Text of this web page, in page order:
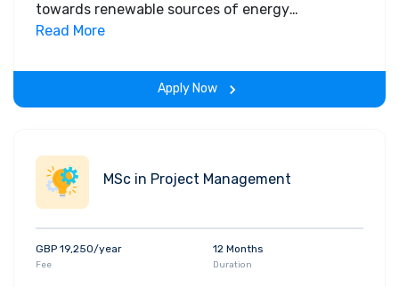
towards renewable sources of energy
generation as we seek to find ways of powering
MSc Renewable Energy Engineering course you’ll
explore the design, analysis and implementation
Read More
Apply Now
MSc in Project Management
GBP 19,250/year
Fee
12 Months
Duration